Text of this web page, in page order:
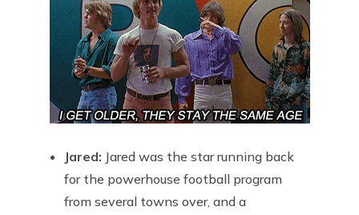
Jared: Jared was the star running back
for the powerhouse football program
from several towns over, and a